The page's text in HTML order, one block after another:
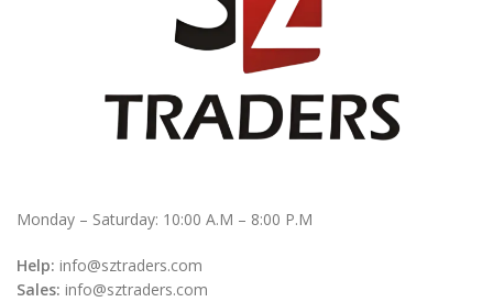
Monday – Saturday: 10:00 A.M – 8:00 P.M
Help: info@sztraders.com
Sales: info@sztraders.com